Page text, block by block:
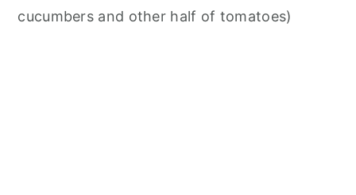
cucumbers and other half of tomatoes)